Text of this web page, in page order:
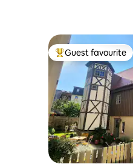
Top guest favourite
Guest favourite